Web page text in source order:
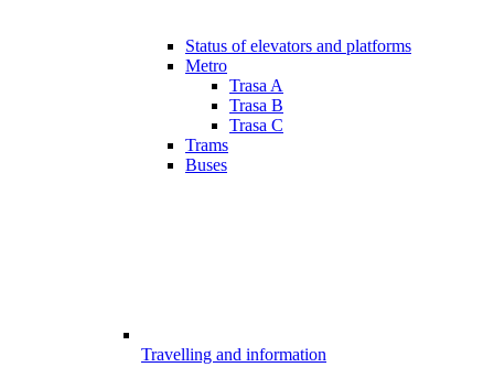
Status of elevators and platforms
Metro
Trasa A
Trasa B
Trasa C
Trams
Buses
Travelling and information